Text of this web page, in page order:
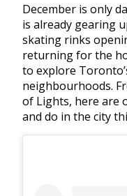
December is only
is already gearing
skating rinks
returning for the
to explore
neighbourhoods.
of Lights, here are
and do in the city